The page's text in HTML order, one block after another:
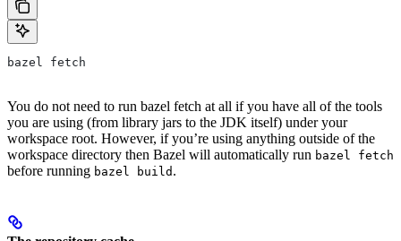
bazel fetch
You do not need to run bazel fetch at all if you have all of the tools
you are using (from library jars to the JDK itself) under your
workspace root. However, if you’re using anything outside of the
workspace directory then Bazel will automatically run bazel fetch
before running bazel build .